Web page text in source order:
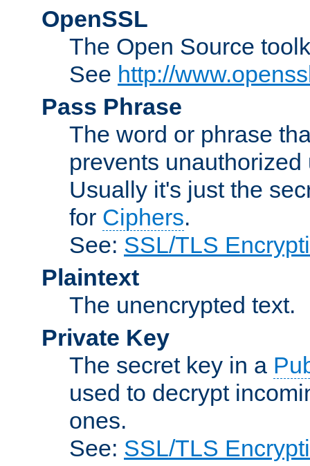
OpenSSL
The Open Source
See http://
Pass Phrase
The word or phrase
prevents
Usually it's just the
for Ciphers.
See: SSL/TLS
Plaintext
The unencrypted text.
Private Key
The secret key in a
used to decrypt
ones.
See: SSL/TLS